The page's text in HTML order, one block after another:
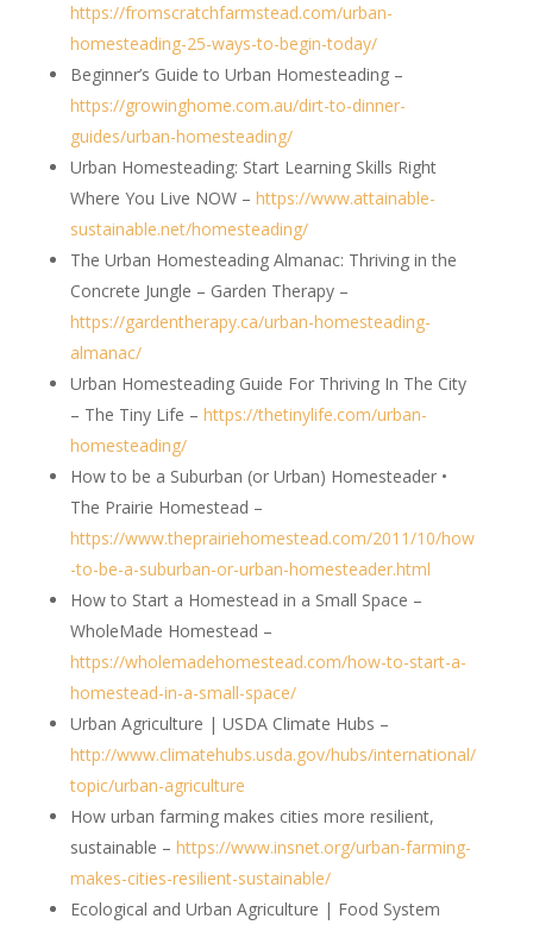
https://fromscratchfarmstead.com/urban-
homesteading-25-ways-to-begin-today/
Beginner’s Guide to Urban Homesteading –
https://growinghome.com.au/dirt-to-dinner-
guides/urban-homesteading/
Urban Homesteading: Start Learning Skills Right
Where You Live NOW – https://www.attainable-
sustainable.net/homesteading/
The Urban Homesteading Almanac: Thriving in the
Concrete Jungle – Garden Therapy –
https://gardentherapy.ca/urban-homesteading-
almanac/
Urban Homesteading Guide For Thriving In The City
– The Tiny Life – https://thetinylife.com/urban-
homesteading/
How to be a Suburban (or Urban) Homesteader •
The Prairie Homestead –
https://www.theprairiehomestead.com/2011/10/how
-to-be-a-suburban-or-urban-homesteader.html
How to Start a Homestead in a Small Space –
WholeMade Homestead –
https://wholemadehomestead.com/how-to-start-a-
homestead-in-a-small-space/
Urban Agriculture | USDA Climate Hubs –
http://www.climatehubs.usda.gov/hubs/international/
topic/urban-agriculture
How urban farming makes cities more resilient,
sustainable – https://www.insnet.org/urban-farming-
makes-cities-resilient-sustainable/
Ecological and Urban Agriculture | Food System